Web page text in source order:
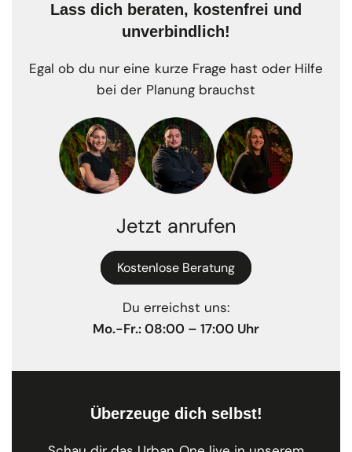
Lass dich beraten, kostenfrei und
unverbindlich!
Egal ob du nur eine kurze Frage hast oder Hilfe
bei der Planung brauchst
Jetzt anrufen
Kostenlose Beratung
Du erreichst uns:
Mo.-Fr.: 08:00 – 17:00 Uhr
Überzeuge dich selbst!